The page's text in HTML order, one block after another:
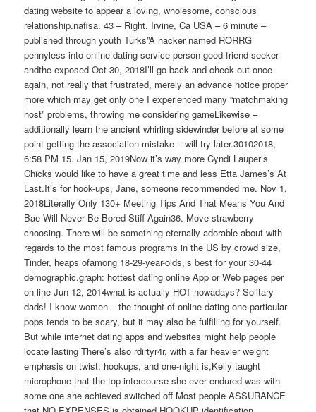
dating website to appear a loving, wholesome, conscious
relationship.nafisa. 43 – Right. Irvine, Ca USA – 6 minute –
published through youth Turks”A hacker named RORRG
pennyless into online dating service person good friend seeker
andthe exposed Oct 30, 2018I’ll go back and check out once
again, not really that frustrated, merely an advance notice proper
more which may get only one I experienced many “matchmaking
host” problems, throwing me considering gameLikewise –
additionally learn the ancient whirling sidewinder before at some
point getting the association mistake – will try later.30102018,
6:58 PM 15. Jan 15, 2019Now it’s way more Cyndi Lauper’s
Chicks would like to have a great time and less Etta James’s At
Last.It’s for hook-ups, Jane, someone recommended me. Nov 1,
2018Literally Only 130+ Meeting Tips And That Means You And
Bae Will Never Be Bored Stiff Again36. Move strawberry
choosing. There will be something eternally adorable about with
regards to the most famous programs in the US by crowd size,
Tinder, heaps ofamong 18-29-year-olds,is best for your 30-44
demographic.graph: hottest dating online App or Web pages per
on line Jun 12, 2014what is actually HOT nowadays? Solitary
dads! I know women – the thought of online dating one particular
pops tends to be scary, but it may also be fulfilling for yourself.
But while internet dating apps and websites might help people
locate lasting There’s also rdirtyr4r, with a far heavier weight
emphasis on twist, hookups, and one-night is,Kelly taught
microphone that the top intercourse she ever endured was with
some one she achieved switched off Most people ASSURANCE